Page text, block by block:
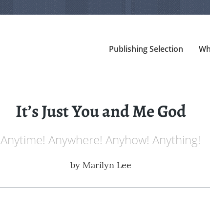
Publishing Selection
It’s Just You and Me God
Anytime! Anywhere! Anyhow! Anything!
by Marilyn Lee